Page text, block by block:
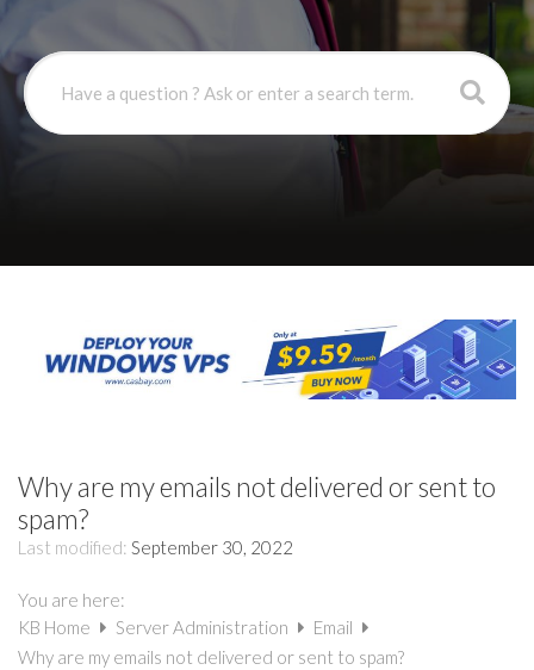
Why are my emails not delivered or sent to
spam?
Last modified: September 30, 2022
You are here:
KB Home
Server Administration
Email
Why are my emails not delivered or sent to spam?